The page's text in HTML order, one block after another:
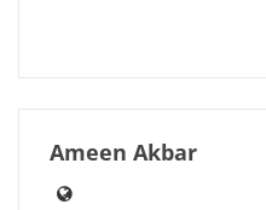
Ameen Akbar